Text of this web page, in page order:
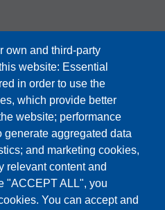
own and third-party
website: Essential
in order to use the
which provide better
website; performance
aggregated data
and marketing cookies,
relevant content and
"ACCEPT ALL", you
You can accept and